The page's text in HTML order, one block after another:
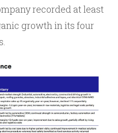
recorded at least
growth in its four